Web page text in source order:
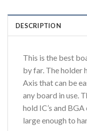
DESCRIPTION
This is the best
by far. The holder
Axis that can be
any board in use.
hold IC’s and
large enough to